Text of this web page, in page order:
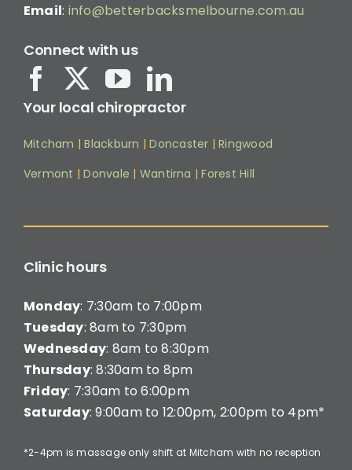
Email: info@betterbacksmelbourne.com.au
Connect with us
Your local chiropractor
Mitcham |Blackburn |Doncaster |Ringwood
Vermont |Donvale | Wantirna |Forest Hill
Clinic hours
Monday: 7:30am to 7:00pm
Tuesday: 8am to 7:30pm
Wednesday: 8am to 8:30pm
Thursday: 8:30am to 8pm
Friday: 7:30am to 6:00pm
Saturday: 9:00am to 12:00pm, 2:00pm to 4pm*
*2-4pm is massage only shift at Mitcham with no reception